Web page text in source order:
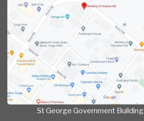
St George Government